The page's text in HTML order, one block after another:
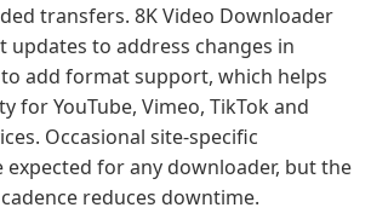
transfers. 8K Video Downloader
updates to address changes in
add format support, which helps
for YouTube, Vimeo, TikTok and
Occasional site-specific
for any downloader, but the
reduces downtime.